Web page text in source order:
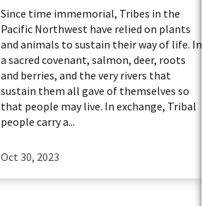
Since time immemorial, Tribes in the
Pacific Northwest have relied on plants
and animals to sustain their way of life. In
a sacred covenant, salmon, deer, roots
and berries, and the very rivers that
sustain them all gave of themselves so
that people may live. In exchange, Tribal
people carry a...
Oct 30, 2023